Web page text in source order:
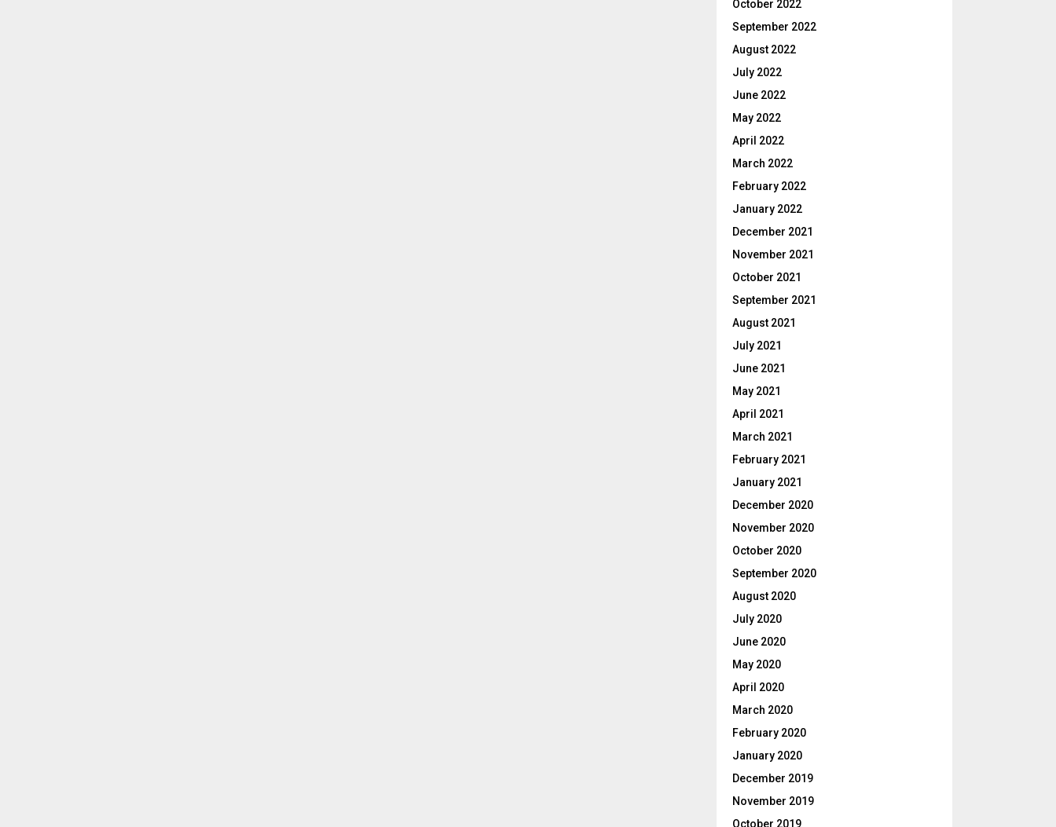
October 2022
September 2022
August 2022
July 2022
June 2022
May 2022
April 2022
March 2022
February 2022
January 2022
December 2021
November 2021
October 2021
September 2021
August 2021
July 2021
June 2021
May 2021
April 2021
March 2021
February 2021
January 2021
December 2020
November 2020
October 2020
September 2020
August 2020
July 2020
June 2020
May 2020
April 2020
March 2020
February 2020
January 2020
December 2019
November 2019
October 2019